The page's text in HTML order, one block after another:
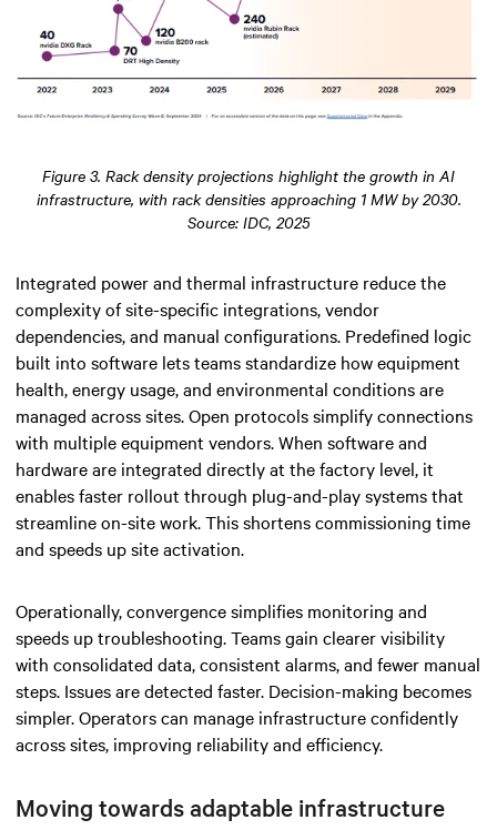
Figure 3. Rack density projections highlight the growth in AI
infrastructure, with rack densities approaching 1 MW by 2030.
Source: IDC, 2025
Integrated power and thermal infrastructure reduce the
complexity of site-specific integrations, vendor
dependencies, and manual configurations. Predefined logic
built into software lets teams standardize how equipment
health, energy usage, and environmental conditions are
managed across sites. Open protocols simplify connections
with multiple equipment vendors. When software and
hardware are integrated directly at the factory level, it
enables faster rollout through plug-and-play systems that
streamline on-site work. This shortens commissioning time
and speeds up site activation.
Operationally, convergence simplifies monitoring and
speeds up troubleshooting. Teams gain clearer visibility
with consolidated data, consistent alarms, and fewer manual
steps. Issues are detected faster. Decision-making becomes
simpler. Operators can manage infrastructure confidently
across sites, improving reliability and efficiency.
Moving towards adaptable infrastructure